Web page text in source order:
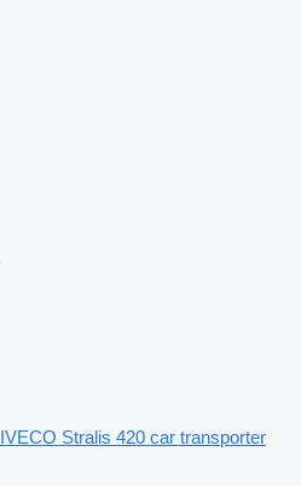
IVECO Stralis 420 car transporter